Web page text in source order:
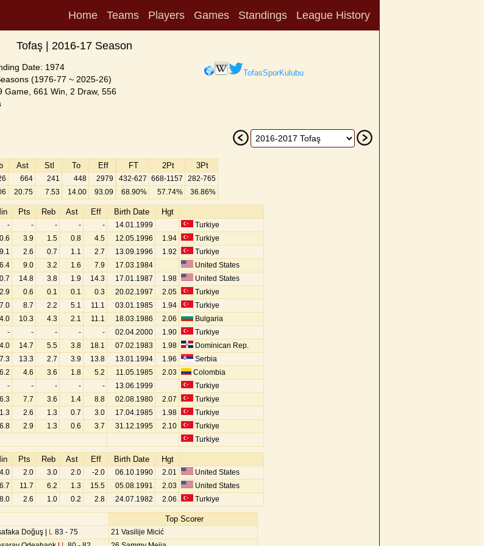
Home Teams Players Games Standings League History
Tofaş | 2016-17 Season
Date: 1974
(1976-77 ~ 2025-26)
Game, 661 Win, 2 Draw, 556
TofasSporKulubu
Ast Stl To Eff
664 241 448
2979
20.75 7.53 14.00 93.09
FT 2Pt 3Pt
432-627 668-1157
282-765
68.90%
57.74% 36.86%
Pts Reb Ast Eff Birth Date Hgt
- - - - - 14.01.1999
Turkiye
3.9 1.5 0.8 4.5 12.05.1996 1.94
Turkiye
9.1 2.6 0.7 1.1 2.7 13.09.1996 1.92
Turkiye
9.0 3.2 1.6 7.9 17.03.1984
United States
14.8 3.8 1.9 14.3 17.01.1987 1.98
United States
2.9 0.6 0.1 0.1 0.3 20.02.1997 2.05
Turkiye
8.7 2.2 5.1 11.1 03.01.1985 1.94
Turkiye
10.3 4.3 2.1 11.1 18.03.1986 2.06
Bulgaria
- - - - - 02.04.2000 1.90
Turkiye
14.7 5.5 3.8 18.1 07.02.1983 1.98
Dominican Rep.
13.3 2.7 3.9 13.8 13.01.1994 1.96
Serbia
4.6 3.6 1.8 5.2 11.05.1985 2.03
Colombia
- - - - - 13.06.1999
Turkiye
7.7 3.6 1.4 8.8 02.08.1980 2.07
Turkiye
2.6 1.3 0.7 3.0 17.04.1985 1.98
Turkiye
6.8 2.9 1.3 0.6 3.7 31.12.1995 2.10
Turkiye
Turkiye
Pts Reb Ast Eff Birth Date Hgt
2.0 3.0 2.0 -2.0 06.10.1990 2.01
United States
11.7 6.2 1.3 15.5 05.08.1991 2.03
United States
8.0 2.6 1.0 0.2 2.8 24.07.1982 2.06 Turkiye
Top Scorer
Doğuş | L 83 - 75
21 Vasilije Micić